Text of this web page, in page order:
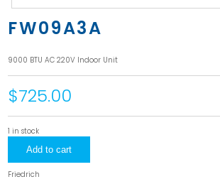
FW09A3A
9000 BTU AC 220V Indoor Unit
$725.00
1 in stock
quantityAdd to cart
Friedrich